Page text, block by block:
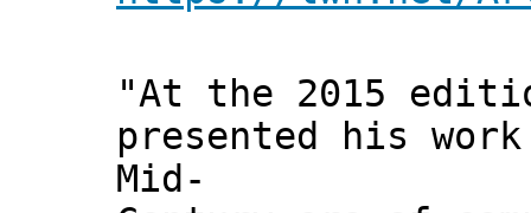
"At the 2015
presented his
Mid-